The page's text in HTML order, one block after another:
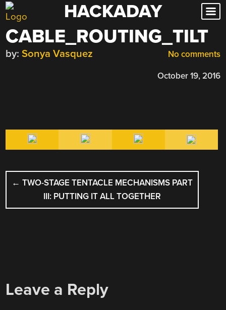
Skip
to
content
HACKADAY
CABLE_ROUTING_TILT
No comments
by: Sonya Vasquez
October 19, 2016
POST
NAVIGATION
← TWO-STAGE TENTACLE MECHANISMS PART
III: PUTTING IT ALL TOGETHER
Leave a Reply